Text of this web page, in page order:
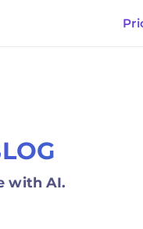
with AI.